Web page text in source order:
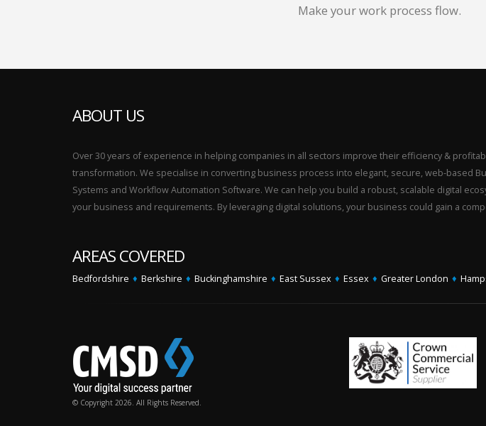
Make your work process flow.
ABOUT US
Over 30 years of experience in helping companies in all sectors improve their efficiency &
transformation. We specialise in converting business process into elegant, secure, web-based
Systems and Workflow Automation Software. We can help you build a robust, scalable digital
your business and requirements. By leveraging digital solutions, your business could gain a
AREAS COVERED
Bedfordshire ♦ Berkshire ♦ Buckinghamshire ♦ East Sussex ♦ Essex ♦ Greater London ♦
© Copyright 2026. All Rights Reserved.